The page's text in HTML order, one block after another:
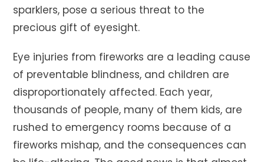
sparklers, pose a serious threat to the
precious gift of eyesight.
Eye injuries from fireworks are a leading cause
of preventable blindness, and children are
disproportionately affected. Each year,
thousands of people, many of them kids, are
rushed to emergency rooms because of a
fireworks mishap, and the consequences can